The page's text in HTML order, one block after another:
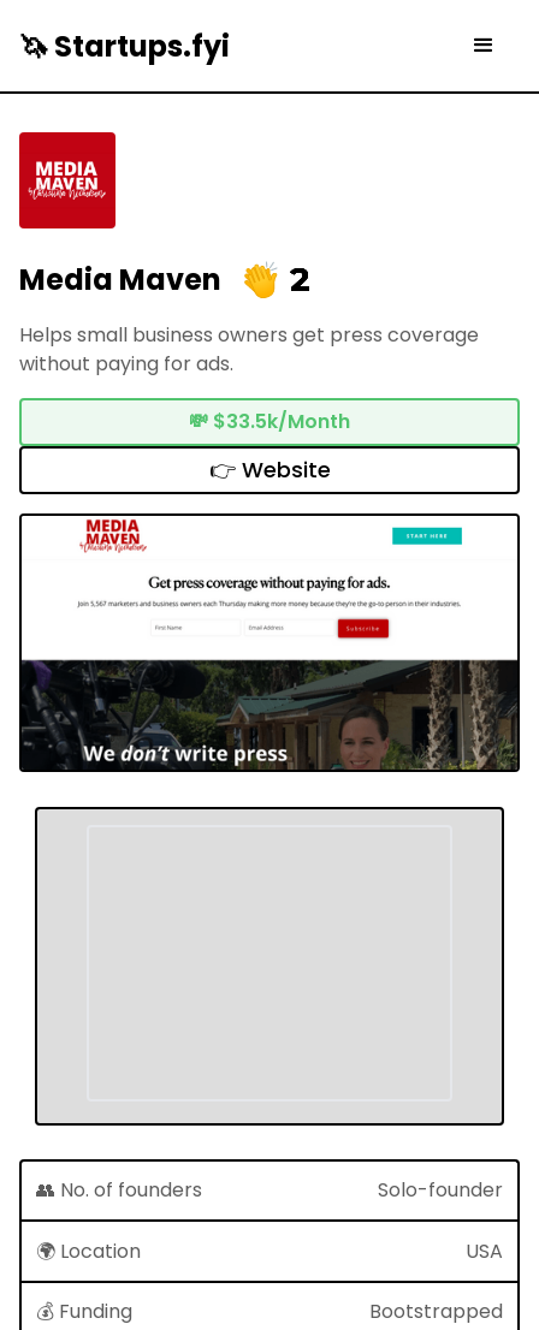
🦄 Startups.fyi
Media Maven 2
Helps small business owners get press coverage
without paying for ads.
💸 $33.5k/Month
👉 Website
👥 No. of founders Solo-founder
🌍 Location USA
💰 Funding Bootstrapped